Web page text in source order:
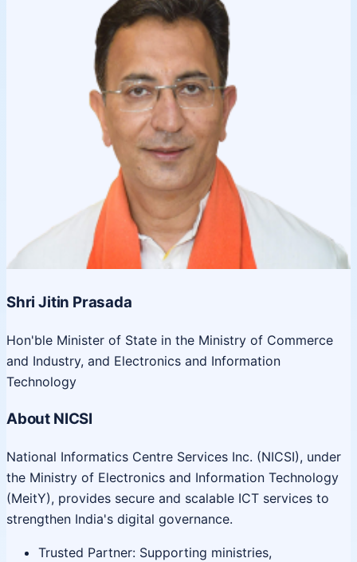
Shri Jitin Prasada
Hon'ble Minister of State in the Ministry of Commerce
and Industry, and Electronics and Information
Technology
About NICSI
National Informatics Centre Services Inc. (NICSI), under
the Ministry of Electronics and Information Technology
(MeitY), provides secure and scalable ICT services to
strengthen India's digital governance.
Trusted Partner: Supporting ministries,